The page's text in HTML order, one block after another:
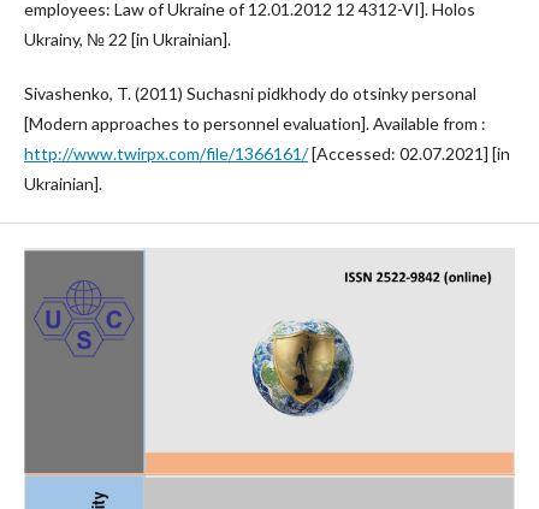
employees: Law of Ukraine of 12.01.2012 12 4312-VI]. Holos
Ukrainy, № 22 [in Ukrainian].
Sivashenko, T. (2011) Suchasni pidkhody do otsinky personal
[Modern approaches to personnel evaluation]. Available from :
http://www.twirpx.com/file/1366161/[Accessed: 02.07.2021] [in
Ukrainian].